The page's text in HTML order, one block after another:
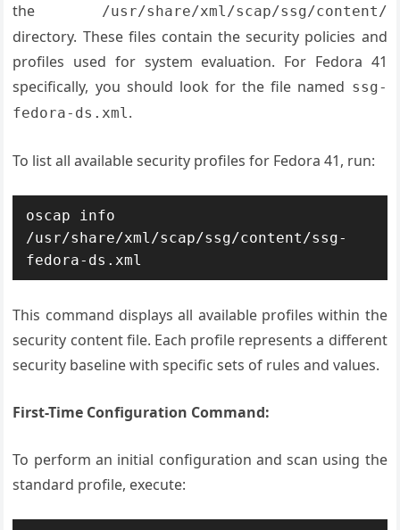
the
/usr/share/xml/scap/ssg/content/
directory. These files contain the security policies and
profiles used for system evaluation. For Fedora 41
specifically, you should look for the file named ssg-
fedora-ds.xml.
To list all available security profiles for Fedora 41, run:
oscap info
/usr/share/xml/scap/ssg/content/ssg-
fedora-ds.xml
This command displays all available profiles within the
security content file. Each profile represents a different
security baseline with specific sets of rules and values.
First-Time Configuration Command:
To perform an initial configuration and scan using the
standard profile, execute: